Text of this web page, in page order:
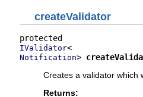
createValidator
IValidator
Notification>
Creates a validator which
Returns: